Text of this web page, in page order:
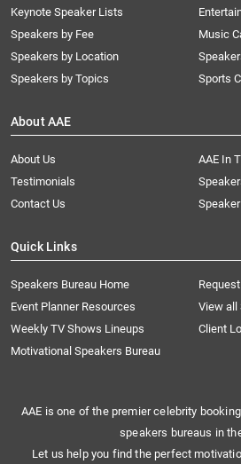
Keynote Speaker Lists
Speakers by Fee
Speakers by Location
Speakers by Topics
Music
Sports
About AAE
About Us
AAE In
Testimonials
Contact Us
Quick Links
Speakers Bureau Home
Event Planner Resources
View all
Weekly TV Shows Lineups
Client
Motivational Speakers Bureau
AAE is one of the premier celebrity
speakers bureaus in
Let us help you find the perfect